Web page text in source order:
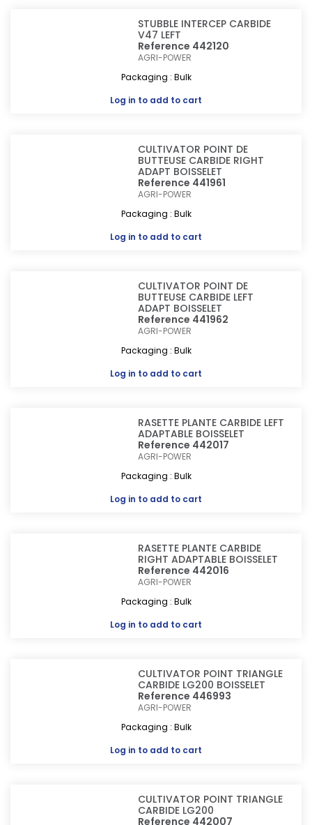
STUBBLE INTERCEP CARBIDE
V47 LEFT
Reference 442120
AGRI-POWER
Packaging : Bulk
Log in to add to cart
CULTIVATOR POINT DE
BUTTEUSE CARBIDE RIGHT
ADAPT BOISSELET
Reference 441961
AGRI-POWER
Packaging : Bulk
Log in to add to cart
CULTIVATOR POINT DE
BUTTEUSE CARBIDE LEFT
ADAPT BOISSELET
Reference 441962
AGRI-POWER
Packaging : Bulk
Log in to add to cart
RASETTE PLANTE CARBIDE LEFT
ADAPTABLE BOISSELET
Reference 442017
AGRI-POWER
Packaging : Bulk
Log in to add to cart
RASETTE PLANTE CARBIDE
RIGHT ADAPTABLE BOISSELET
Reference 442016
AGRI-POWER
Packaging : Bulk
Log in to add to cart
CULTIVATOR POINT TRIANGLE
CARBIDE LG200 BOISSELET
Reference 446993
AGRI-POWER
Packaging : Bulk
Log in to add to cart
CULTIVATOR POINT TRIANGLE
CARBIDE LG200
Reference 442007